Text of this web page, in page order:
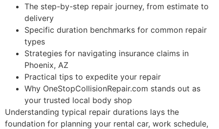
The step-by-step repair journey, from estimate to
delivery
Specific duration benchmarks for common repair
types
Strategies for navigating insurance claims in
Phoenix, AZ
Practical tips to expedite your repair
Why OneStopCollisionRepair.com stands out as
your trusted local body shop
Understanding typical repair durations lays the
foundation for planning your rental car, work schedule,